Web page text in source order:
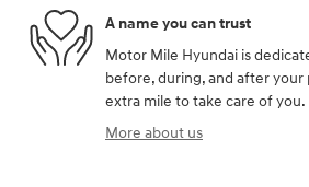
A name you can trust
Motor Mile Hyundai is
before, during, and after your
extra mile to take care of you.
More about us